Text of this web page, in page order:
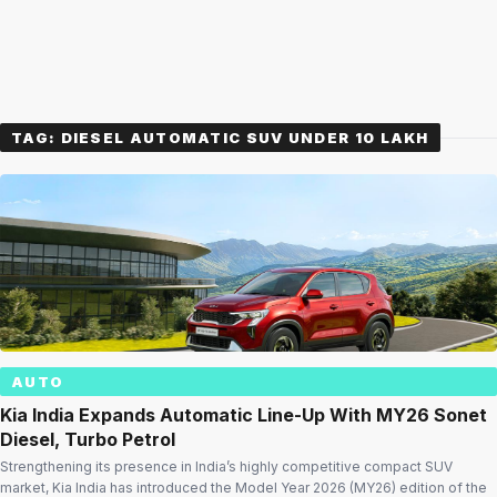
TAG: DIESEL AUTOMATIC SUV UNDER 10 LAKH
AUTO
Kia India Expands Automatic Line-Up With MY26 Sonet
Diesel, Turbo Petrol
Strengthening its presence in India’s highly competitive compact SUV
market, Kia India has introduced the Model Year 2026 (MY26) edition of the